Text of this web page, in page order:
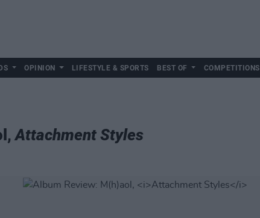
OPINION LIFESTYLE & SPORTS BEST OF COMPETITIONS
Attachment Styles